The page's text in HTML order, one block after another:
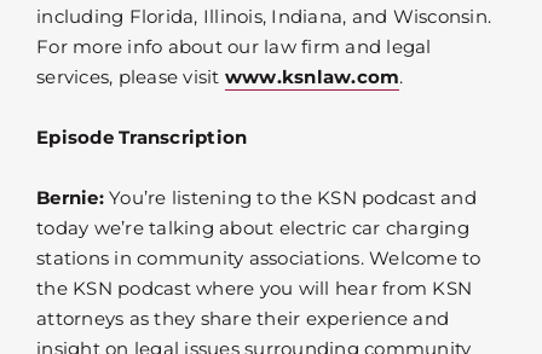
including Florida, Illinois, Indiana, and Wisconsin.
For more info about our law firm and legal
services, please visit www.ksnlaw.com.
Episode Transcription
Bernie:You’re listening to the KSN podcast and
today we’re talking about electric car charging
stations in community associations. Welcome to
the KSN podcast where you will hear from KSN
attorneys as they share their experience and
insight on legal issues surrounding community